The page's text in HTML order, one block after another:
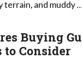
terrain, and muddy
Buying
to Consider